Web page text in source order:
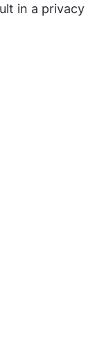
in a privacy